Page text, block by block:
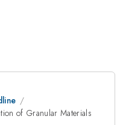
of Granular Materials